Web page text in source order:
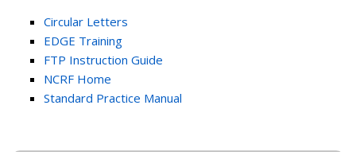
Circular Letters
EDGE Training
FTP Instruction Guide
NCRF Home
Standard Practice Manual